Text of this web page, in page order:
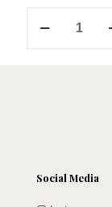
About
Social Media